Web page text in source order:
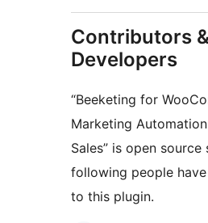
Contributors &
Developers
“Beeketing for
Marketing
Sales” is open
following people
to this plugin.